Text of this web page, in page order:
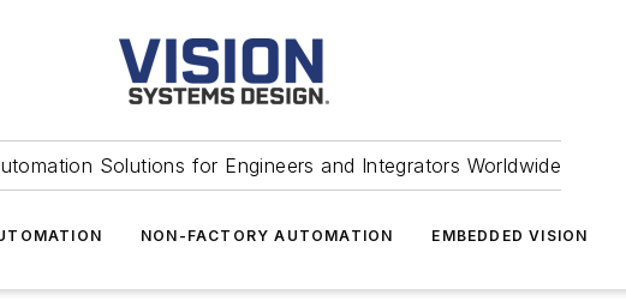
Solutions for Engineers and Integrators Worldwide
NON-FACTORY AUTOMATION EMBEDDED VISION